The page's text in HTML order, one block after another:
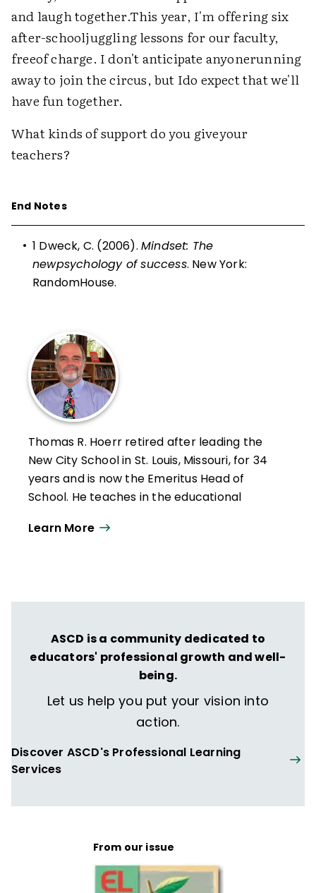
and laugh together.This year, I'm offering six
after-schooljuggling lessons for our faculty,
freeof charge. I don't anticipate anyonerunning
away to join the circus, but Ido expect that we'll
have fun together.
What kinds of support do you giveyour
teachers?
End Notes
• 1 Dweck, C. (2006).Mindset: The
newpsychology of success. New York:
RandomHouse.
Thomas R. Hoerr retired after leading the
New City School in St. Louis, Missouri, for 34
years and is now the Emeritus Head of
School. He teaches in the educational
Missouri–St. Louis and holds a PhD from
Becoming a Multiple Intelligences School,
Leadership for the Future,Fostering Grit,
The Formative Five,Taking Social-
Emotional Learning Schoolwide
Connection" column inEducational
Learn More
ASCD is a community dedicated to
educators' professional growth and well-
being.
Let us help you put your vision into
action.
Discover ASCD's Professional Learning
Services
From our issue